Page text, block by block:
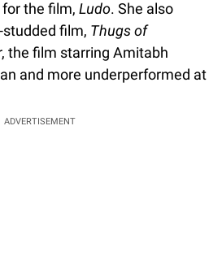
the film, Ludo. She also
film, Thugs of
the film starring Amitabh
and more underperformed at
ADVERTISEMENT